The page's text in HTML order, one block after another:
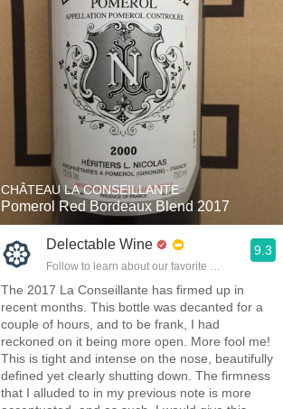
CHÂTEAU LA CONSEILLANTE
Pomerol Red Bordeaux Blend 2017
Delectable Wine
Follow to learn about our favorite wines & people.
9.3
The 2017 La Conseillante has firmed up in
recent months. This bottle was decanted for a
couple of hours, and to be frank, I had
reckoned on it being more open. More fool me!
This is tight and intense on the nose, beautifully
defined yet clearly shutting down. The firmness
that I alluded to in my previous note is more